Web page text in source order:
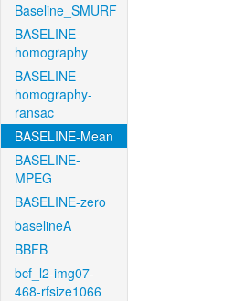
Baseline_SMURF
BASELINE-
homography
BASELINE-
homography-
ransac
BASELINE-Mean
BASELINE-
MPEG
BASELINE-zero
baselineA
BBFB
bcf_l2-img07-
468-rfsize1066